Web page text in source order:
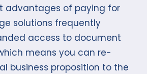
advantages of paying for
solutions frequently
access to document
means you can re-
business proposition to the